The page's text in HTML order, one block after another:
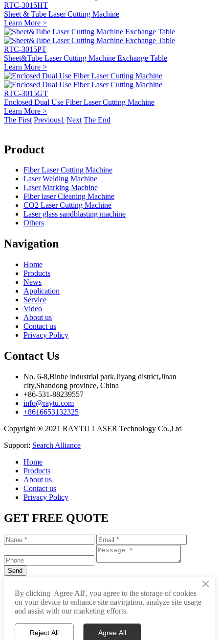
RTC-3015HT
Sheet & Tube Laser Cutting Machine
Learn More >
RTC-3015PT
Sheet&Tube Laser Cutting Machine Exchange Table
Learn More >
RTC-3015GT
Enclosed Dual Use Fiber Laser Cutting Machine
Learn More >
The First Previous1 Next The End
Product
Fiber Laser Cutting Machine
Laser Welding Machine
Laser Marking Machine
Fiber laser Cleaning Machine
CO2 Laser Cutting Machine
Laser glass sandblasting machine
Others
Navigation
Home
Products
News
Application
Service
Video
About us
Contact us
Privacy Policy
Contact Us
No. 6-8,Binhe industrial park,Jiyang district,Jinan
city,Shandong province, China
+86-531-88239557
info@raytu.com
+8616653132325
Copyright ® 2021 RAYTU LASER Technology Co.,Ltd
Support: Search Alliance
Home
Products
About us
Contact us
Privacy Policy
GET FREE QUOTE
info@raytu.com
Whatsapp Product Center About Raytu
×
By clicking 'Agree All', you agree to the storage of cookies
on your device to enhance site navigation, analyze site usage
and assist with our marketing efforts.
Reject All Agree All